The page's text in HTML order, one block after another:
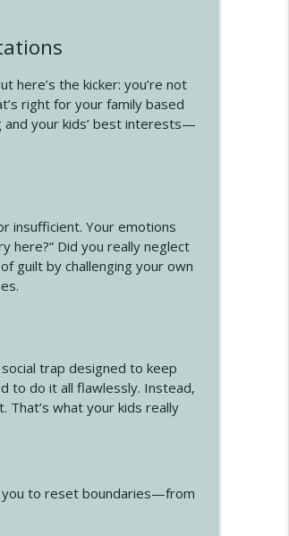
info_outline
here’s the kicker: you’re not
right for your family based
and your kids’ best interests—
insufficient. Your emotions
here?” Did you really neglect
guilt by challenging your own
trap designed to keep
to do it all flawlessly. Instead,
what your kids really
you to reset boundaries—from